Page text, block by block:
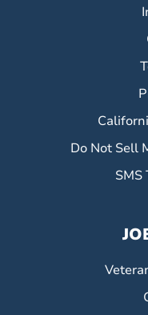
Do Not Sell
SMS